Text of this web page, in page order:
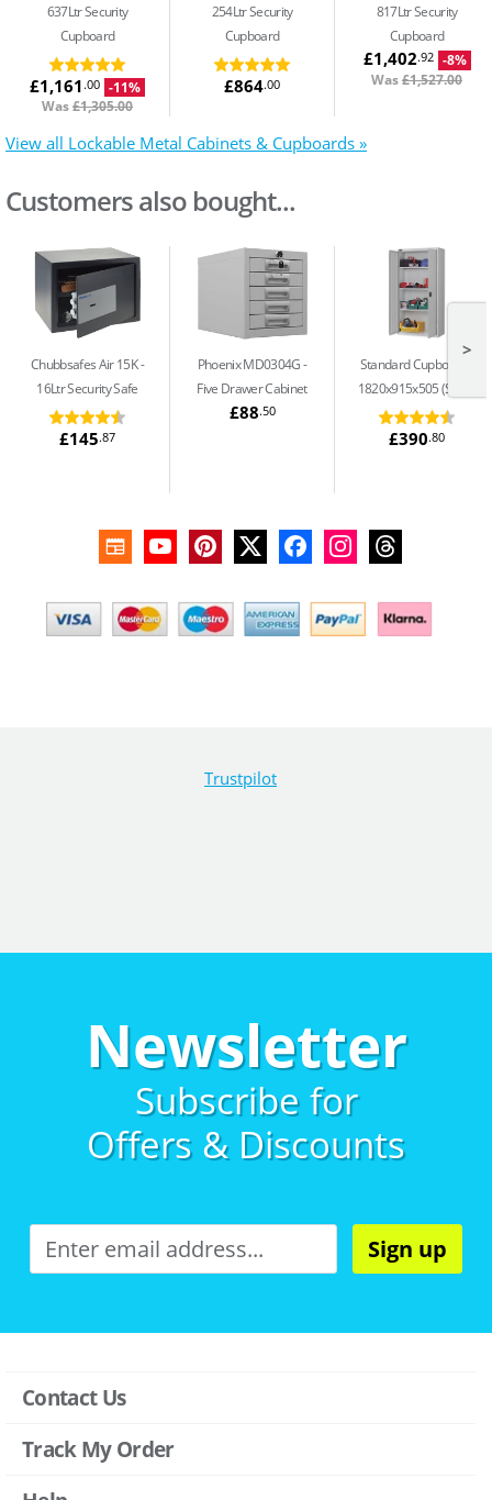
637Ltr Security
Cupboard
£1,161.00 -11%
Was£1,305.00
254Ltr Security
Cupboard
£864.00
817Ltr Security
Cupboard
£1,402.92
-8%
Was£1,527.00
View all Lockable Metal Cabinets & Cupboards »
Customers also bought...
Chubbsafes Air 15K
16Ltr Security Safe
£145.87
Phoenix MD0304G
Five Drawer Cabinet
£88.50
Standard Cupboard -
1820x915x505 (S13)
£390.80
>
Trustpilot
Newsletter
Subscribe for
Offers & Discounts
Sign up
Contact Us
Track My Order